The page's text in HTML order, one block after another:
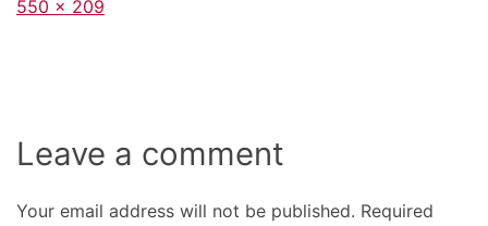
Full
550 × 209
Leave a comment
Your email address will not be published. Required